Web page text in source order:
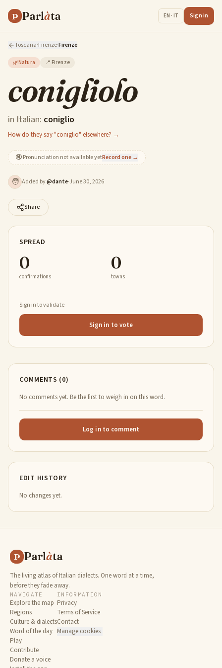
P Parlàta EN · IT Sign in
Toscana·Firenze·Firenze
🌿Natura 📍 Firenze
conigliolo
in Italian: coniglio
How do they say "coniglio" elsewhere? →
🔇Pronunciation not available yetRecord one →
🧑 Added by@dante·June 30, 2026
Share
SPREAD
0
confirmations
0
towns
Sign in to validate
Sign in to vote
COMMENTS (0)
No comments yet. Be the first to weigh in on this word.
Log in to comment
EDIT HISTORY
No changes yet.
P Parlàta
The living atlas of Italian dialects. One word at a time,
before they fade away.
NAVIGATE
Explore the map
Regions
Culture & dialects
Word of the day
Play
Contribute
Donate a voice
INFORMATION
Privacy
Terms of Service
Contact
Manage cookies